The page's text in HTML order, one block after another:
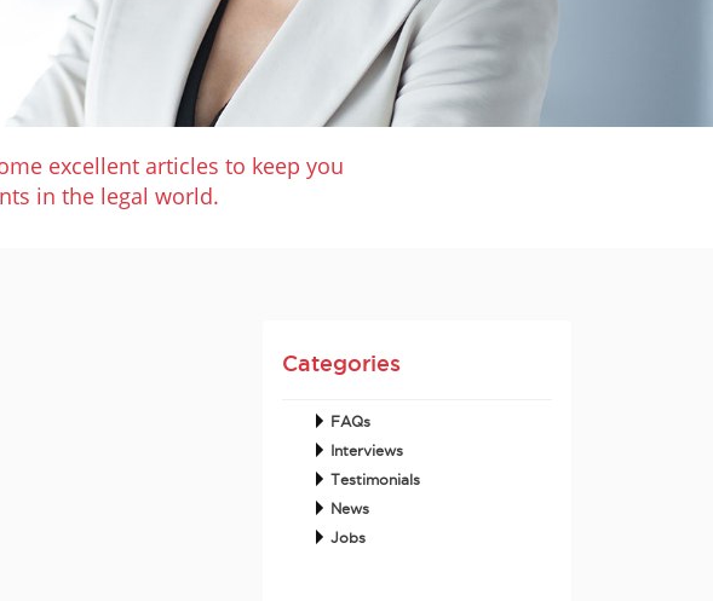
excellent articles to keep you
in the legal world.
Categories
FAQs
Interviews
Testimonials
News
Jobs